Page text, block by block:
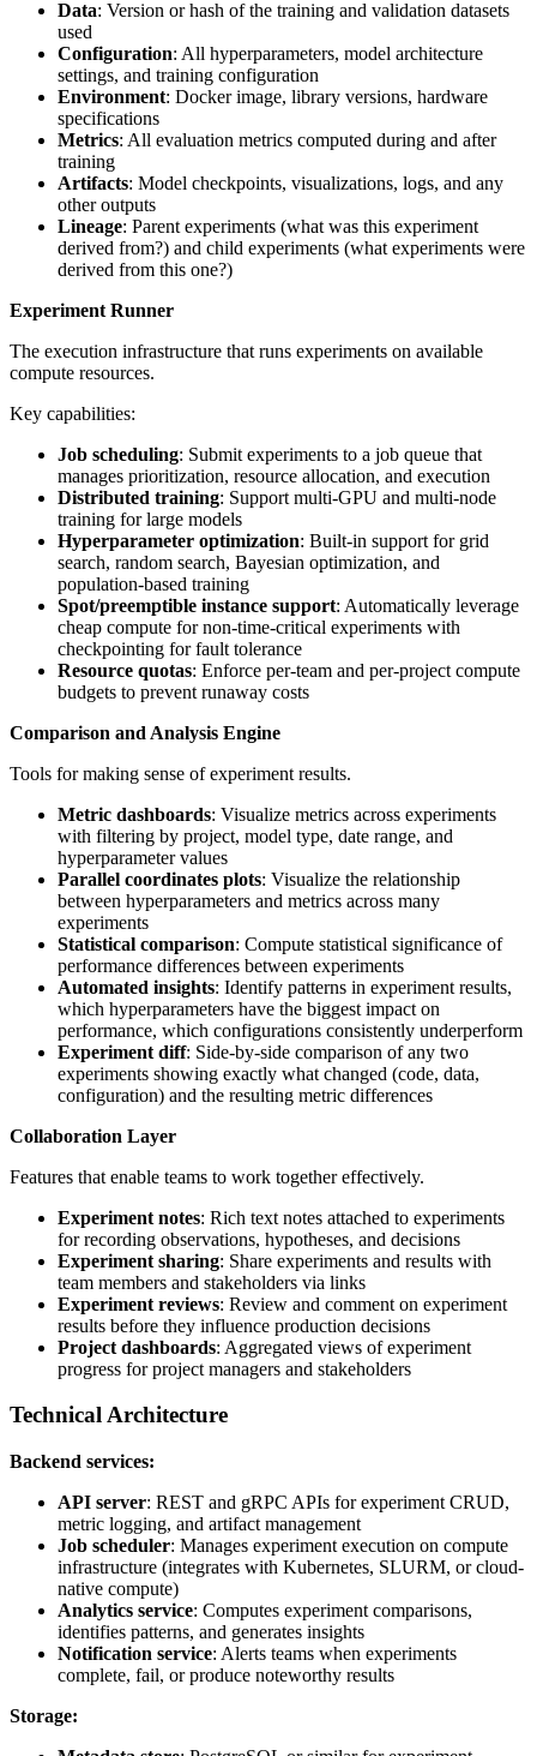
Data: Version or hash of the training and validation datasets
used
Configuration: All hyperparameters, model architecture
settings, and training configuration
Environment: Docker image, library versions, hardware
specifications
Metrics: All evaluation metrics computed during and after
training
Artifacts: Model checkpoints, visualizations, logs, and any
other outputs
Lineage: Parent experiments (what was this experiment
derived from?) and child experiments (what experiments were
derived from this one?)
Experiment Runner
The execution infrastructure that runs experiments on available
compute resources.
Key capabilities:
Job scheduling: Submit experiments to a job queue that
manages prioritization, resource allocation, and execution
Distributed training: Support multi-GPU and multi-node
training for large models
Hyperparameter optimization: Built-in support for grid
search, random search, Bayesian optimization, and
population-based training
Spot/preemptible instance support: Automatically leverage
cheap compute for non-time-critical experiments with
checkpointing for fault tolerance
Resource quotas: Enforce per-team and per-project compute
budgets to prevent runaway costs
Comparison and Analysis Engine
Tools for making sense of experiment results.
Metric dashboards: Visualize metrics across experiments
with filtering by project, model type, date range, and
hyperparameter values
Parallel coordinates plots: Visualize the relationship
between hyperparameters and metrics across many
experiments
Statistical comparison: Compute statistical significance of
performance differences between experiments
Automated insights: Identify patterns in experiment results,
which hyperparameters have the biggest impact on
performance, which configurations consistently underperform
Experiment diff: Side-by-side comparison of any two
experiments showing exactly what changed (code, data,
configuration) and the resulting metric differences
Collaboration Layer
Features that enable teams to work together effectively.
Experiment notes: Rich text notes attached to experiments
for recording observations, hypotheses, and decisions
Experiment sharing: Share experiments and results with
team members and stakeholders via links
Experiment reviews: Review and comment on experiment
results before they influence production decisions
Project dashboards: Aggregated views of experiment
progress for project managers and stakeholders
Technical Architecture
Backend services:
API server: REST and gRPC APIs for experiment CRUD,
metric logging, and artifact management
Job scheduler: Manages experiment execution on compute
infrastructure (integrates with Kubernetes, SLURM, or cloud-
native compute)
Analytics service: Computes experiment comparisons,
identifies patterns, and generates insights
Notification service: Alerts teams when experiments
complete, fail, or produce noteworthy results
Storage: